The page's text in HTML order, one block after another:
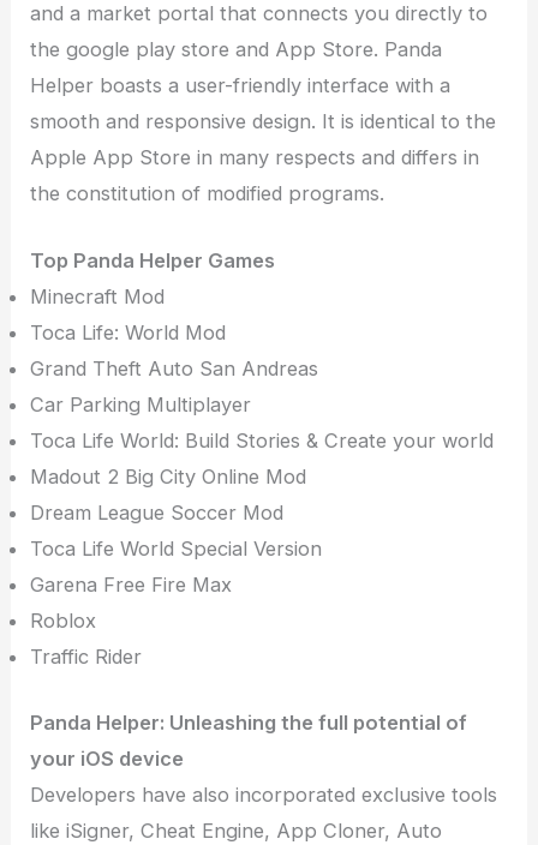
and a market portal that connects you directly to
the google play store and App Store. Panda
Helper boasts a user-friendly interface with a
smooth and responsive design. It is identical to the
Apple App Store in many respects and differs in
the constitution of modified programs.
Top Panda Helper Games
Minecraft Mod
Toca Life: World Mod
Grand Theft Auto San Andreas
Car Parking Multiplayer
Toca Life World: Build Stories & Create your world
Madout 2 Big City Online Mod
Dream League Soccer Mod
Toca Life World Special Version
Garena Free Fire Max
Roblox
Traffic Rider
Panda Helper: Unleashing the full potential of
your iOS device
Developers have also incorporated exclusive tools
like iSigner, Cheat Engine, App Cloner, Auto